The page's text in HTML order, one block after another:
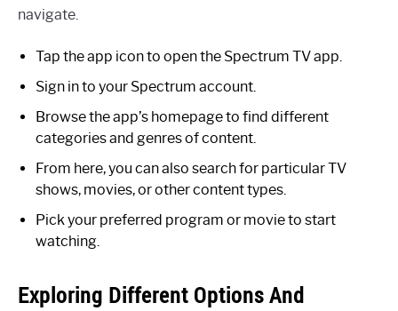
navigate.
Tap the app icon to open the Spectrum TV app.
Sign in to your Spectrum account.
Browse the app’s homepage to find different
categories and genres of content.
From here, you can also search for particular TV
shows, movies, or other content types.
Pick your preferred program or movie to start
watching.
Exploring Different Options And